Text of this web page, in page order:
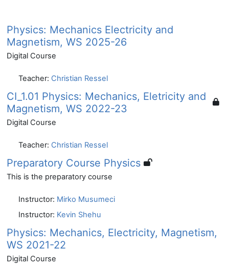
Physics: Mechanics Electricity and
Magnetism, WS 2025-26
Digital Course
Teacher: Christian Ressel
CI_1.01 Physics: Mechanics, Eletricity and
Magnetism, WS 2022-23
Digital Course
Teacher: Christian Ressel
Preparatory Course Physics
This is the preparatory course
Instructor: Mirko Musumeci
Instructor: Kevin Shehu
Physics: Mechanics, Electricity, Magnetism,
WS 2021-22
Digital Course